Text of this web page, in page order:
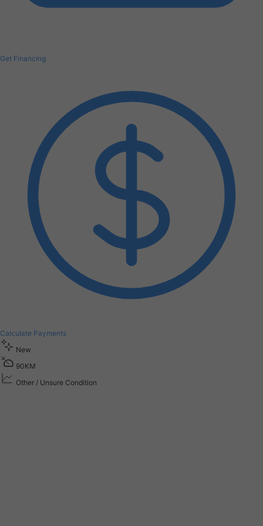
Get Financing
Calculate Payments
New
90KM
Other / Unsure Condition